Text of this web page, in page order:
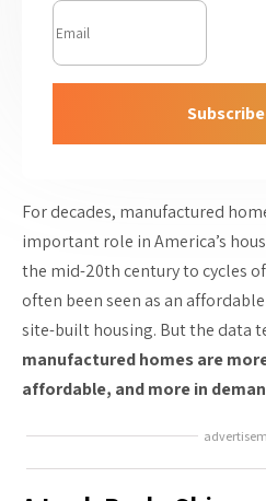
For decades, manufactured
important role in America’s
the mid-20th century to cycles
often been seen as an
site-built housing. But the data
manufactured homes are
affordable, and more in